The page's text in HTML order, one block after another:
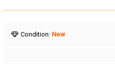
Condition: New